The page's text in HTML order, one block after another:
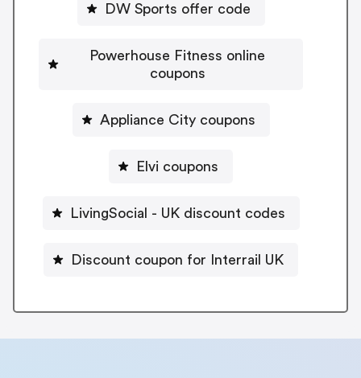
DW Sports offer code
Powerhouse Fitness online
coupons
Appliance City coupons
Elvi coupons
LivingSocial - UK discount codes
Discount coupon for Interrail UK